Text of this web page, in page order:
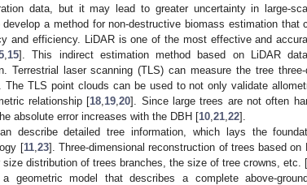
data, but it may lead to greater uncertainty in large-
a method for non-destructive biomass estimation that
and efficiency. LiDAR is one of the most effective and
, 15]. This indirect estimation method based on LiDAR
Terrestrial laser scanning (TLS) can measure the tree three-
The TLS point clouds can be used to not only validate
relationship [18 19 ,20]. Since large trees are not often
absolute error increases with the DBH [10 21 22].
describe detailed tree information, which lays the
[11, 23]. Three-dimensional reconstruction of trees based on
distribution of trees branches, the size of tree crowns, etc. [
geometric model that describes a complete above-